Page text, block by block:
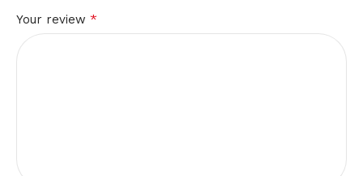
Your review *